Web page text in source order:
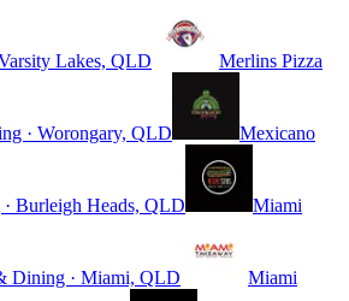
Lakes, QLD Merlins Pizza
· Worongary, QLD Mexicano
Burleigh Heads, QLD Miami
Dining · Miami, QLD Miami